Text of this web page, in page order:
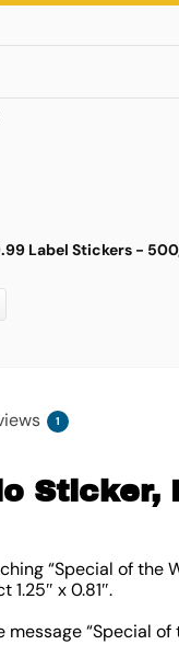
Label Stickers -
1
Sticker,
“Special of the
1.25″ x 0.81″.
“Special of